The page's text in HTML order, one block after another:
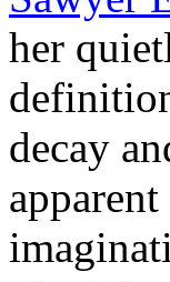
her
decay